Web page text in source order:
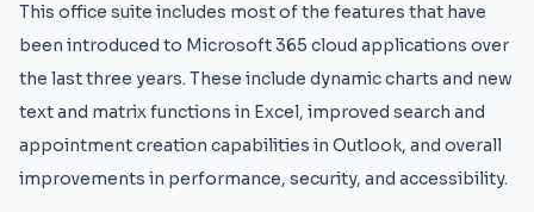
This office suite includes most of the features that have
been introduced to Microsoft 365 cloud applications over
the last three years. These include dynamic charts and new
text and matrix functions in Excel, improved search and
appointment creation capabilities in Outlook, and overall
improvements in performance, security, and accessibility.